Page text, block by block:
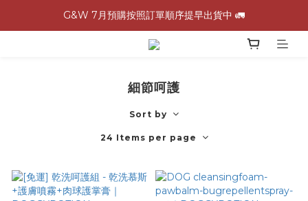
G&W 7月預購按照訂單順序提早出貨中 🚛
G&W 7月預購按照訂單順序提早出貨中 🚛
\ 加入會員領$60購物金，生日再領$100！/
G&W 7月預購按照訂單順序提早出貨中 🚛
細節呵護
Sort by
24 Items per page